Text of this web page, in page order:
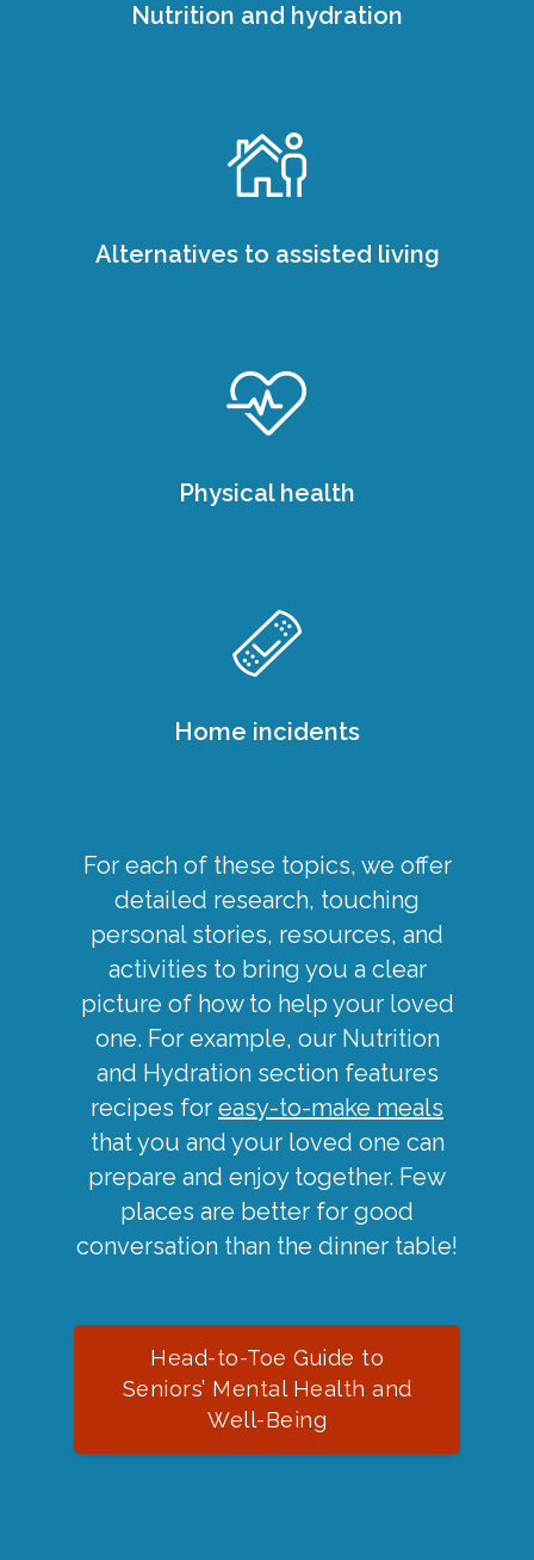
Nutrition and hydration
Alternatives to assisted living
Physical health
Home incidents
For each of these topics, we offer
detailed research, touching
personal stories, resources, and
activities to bring you a clear
picture of how to help your loved
one. For example, our Nutrition
and Hydration section features
recipes for easy-to-make meals
that you and your loved one can
prepare and enjoy together. Few
places are better for good
conversation than the dinner table!
Head-to-Toe Guide to
Seniors’ Mental Health and
Well-Being